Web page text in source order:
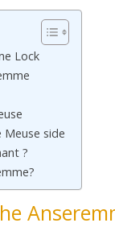
Lock
side
?